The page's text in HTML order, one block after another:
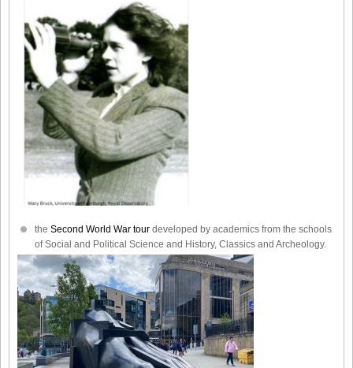
the Second World War tour developed by academics from the schools
of Social and Political Science and History, Classics and Archeology.